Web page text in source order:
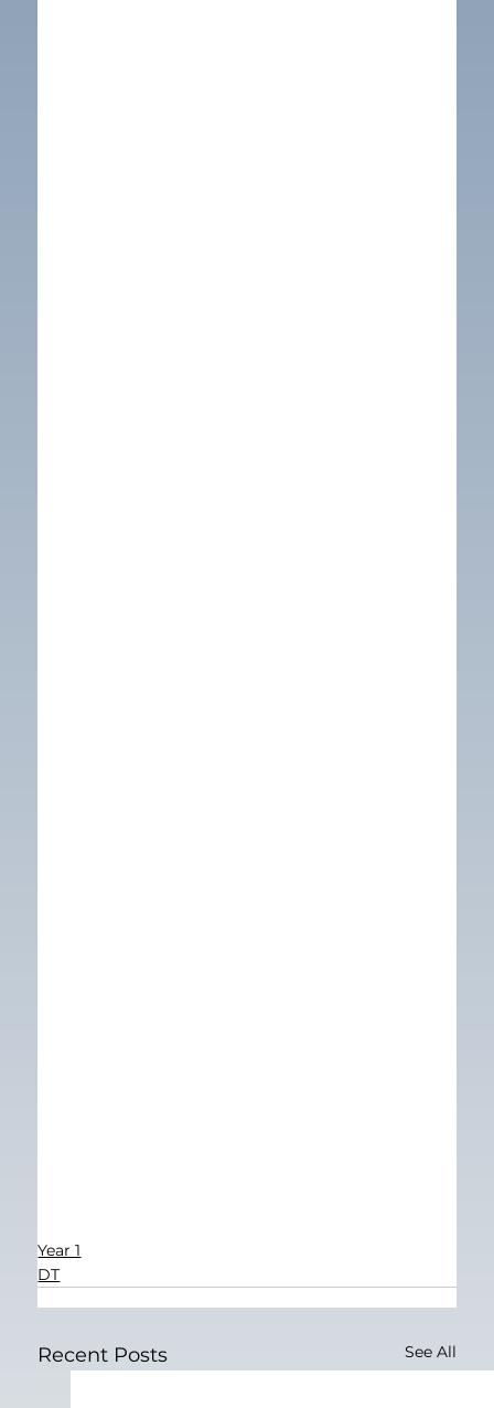
Year 1
DT
Recent Posts See All